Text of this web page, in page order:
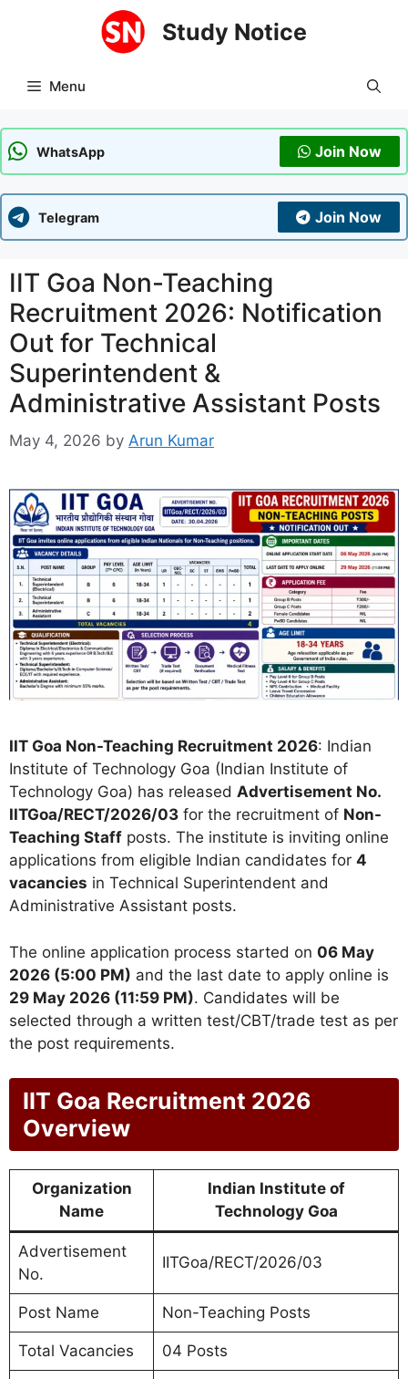
Study Notice
Menu
WhatsApp Join Now
Telegram Join Now
IIT Goa Non-Teaching
Recruitment 2026: Notification
Out for Technical
Superintendent &
Administrative Assistant Posts
May 4, 2026 by Arun Kumar
IIT Goa Non-Teaching Recruitment 2026: Indian
Institute of Technology Goa (Indian Institute of
Technology Goa) has released Advertisement No.
IITGoa/RECT/2026/03 for the recruitment of Non-
Teaching Staff posts. The institute is inviting online
applications from eligible Indian candidates for 4
vacancies in Technical Superintendent and
Administrative Assistant posts.
The online application process started on 06 May
2026 (5:00 PM) and the last date to apply online is
29 May 2026 (11:59 PM). Candidates will be
selected through a written test/CBT/trade test as per
the post requirements.
IIT Goa Recruitment 2026
Overview
Organization
Name
Indian Institute of
Technology Goa
Advertisement
No.
IITGoa/RECT/2026/03
Post Name Non-Teaching Posts
Total Vacancies 04 Posts